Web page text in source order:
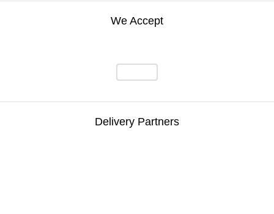
We Accept
Delivery Partners